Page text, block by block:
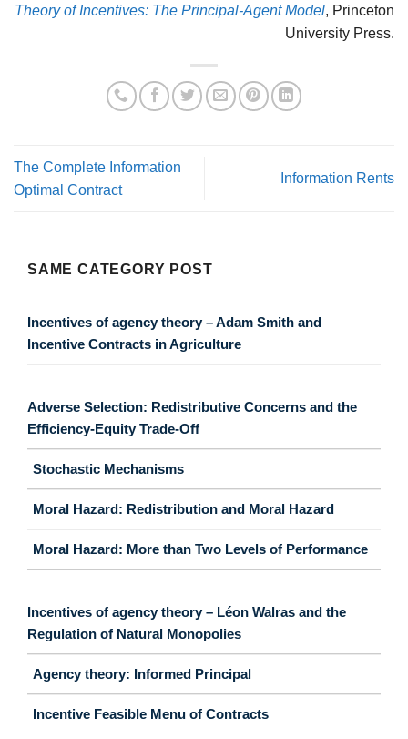
Theory of Incentives: The Principal-Agent Model, Princeton
University Press.
The Complete Information
Optimal Contract
Information Rents
SAME CATEGORY POST
Incentives of agency theory – Adam Smith and
Incentive Contracts in Agriculture
Adverse Selection: Redistributive Concerns and the
Efficiency-Equity Trade-Off
Stochastic Mechanisms
Moral Hazard: Redistribution and Moral Hazard
Moral Hazard: More than Two Levels of Performance
Incentives of agency theory – Léon Walras and the
Regulation of Natural Monopolies
Agency theory: Informed Principal
Incentive Feasible Menu of Contracts